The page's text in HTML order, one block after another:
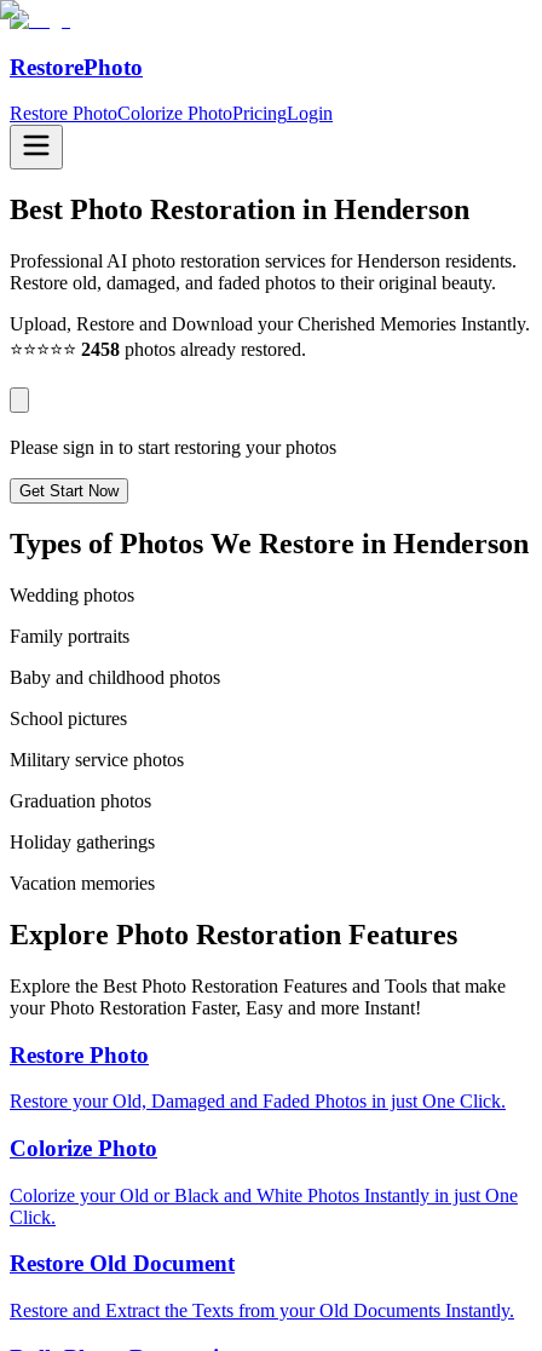
RestorePhoto
Restore PhotoColorize PhotoPricingLogin
Best Photo Restoration in Henderson
Professional AI photo restoration services for Henderson residents.
Restore old, damaged, and faded photos to their original beauty.
Upload, Restore and Download your Cherished Memories Instantly.
⭐⭐⭐⭐⭐ 2458 photos already restored.
Please sign in to start restoring your photos
Get Start Now
Types of Photos We Restore in Henderson
Wedding photos
Family portraits
Baby and childhood photos
School pictures
Military service photos
Graduation photos
Holiday gatherings
Vacation memories
Explore Photo Restoration Features
Explore the Best Photo Restoration Features and Tools that make
your Photo Restoration Faster, Easy and more Instant!
Restore Photo
Restore your Old, Damaged and Faded Photos in just One Click.
Colorize Photo
Colorize your Old or Black and White Photos Instantly in just One
Click.
Restore Old Document
Restore and Extract the Texts from your Old Documents Instantly.